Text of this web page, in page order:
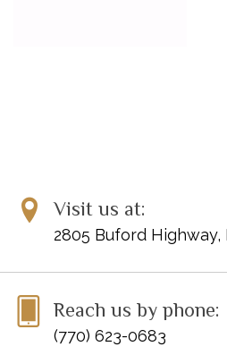
Visit us at:
2805 Buford Highway,
Reach us by phone:
(770) 623-0683